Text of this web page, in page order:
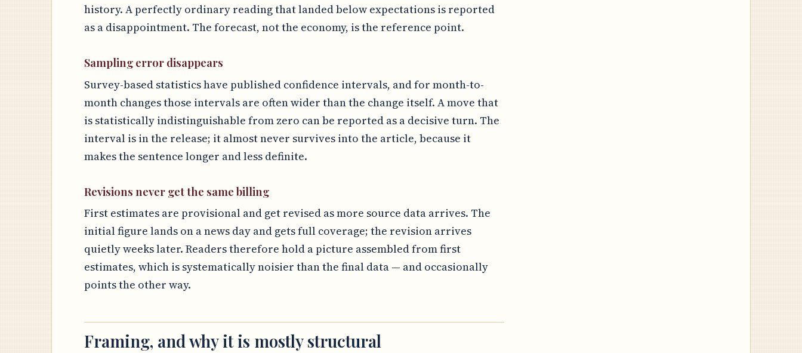
history. A perfectly ordinary reading that landed below expectations is reported
as a disappointment. The forecast, not the economy, is the reference point.
Sampling error disappears
Survey-based statistics have published confidence intervals, and for month-to-
month changes those intervals are often wider than the change itself. A move that
is statistically indistinguishable from zero can be reported as a decisive turn. The
interval is in the release; it almost never survives into the article, because it
makes the sentence longer and less definite.
Revisions never get the same billing
First estimates are provisional and get revised as more source data arrives. The
initial figure lands on a news day and gets full coverage; the revision arrives
quietly weeks later. Readers therefore hold a picture assembled from first
estimates, which is systematically noisier than the final data — and occasionally
points the other way.
Framing, and why it is mostly structural